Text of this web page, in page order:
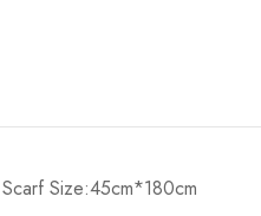
Size:45cm*180cm